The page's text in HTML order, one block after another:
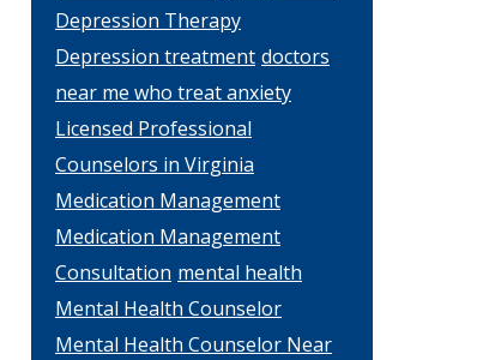
Depression Therapy
Depression treatment doctors
near me who treat anxiety
Licensed Professional
Counselors in Virginia
Medication Management
Medication Management
Consultation mental health
Mental Health Counselor
Mental Health Counselor Near